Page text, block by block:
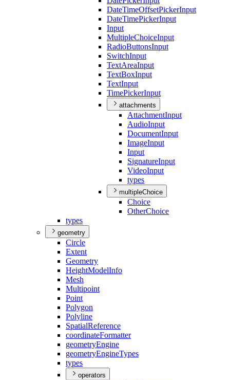
DateTimeOffsetPickerInput
DateTimePickerInput
Input
MultipleChoiceInput
RadioButtonsInput
SwitchInput
TextAreaInput
TextBoxInput
TextInput
TimePickerInput
attachments
AttachmentInput
AudioInput
DocumentInput
ImageInput
Input
SignatureInput
VideoInput
types
multipleChoice
Choice
OtherChoice
types
geometry
Circle
Extent
Geometry
HeightModelInfo
Mesh
Multipoint
Point
Polygon
Polyline
SpatialReference
coordinateFormatter
geometryEngine
geometryEngineTypes
types
operators